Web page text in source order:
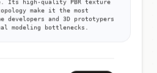
Its high-quality PBR texture
make it the most
and 3D prototypers
modeling bottlenecks.